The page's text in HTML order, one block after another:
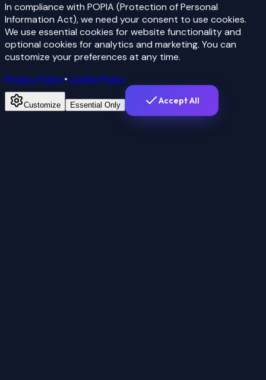
In compliance with POPIA (Protection of Personal
Information Act), we need your consent to use cookies.
We use essential cookies for website functionality and
optional cookies for analytics and marketing. You can
customize your preferences at any time.
Privacy Policy•Cookie Policy
Customize Essential Only Accept All